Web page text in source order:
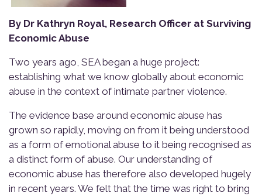
By Dr Kathryn Royal, Research Officer at Surviving
Economic Abuse
Two years ago, SEA began a huge project:
establishing what we know globally about economic
abuse in the context of intimate partner violence.
The evidence base around economic abuse has
grown so rapidly, moving on from it being understood
as a form of emotional abuse to it being recognised as
a distinct form of abuse. Our understanding of
economic abuse has therefore also developed hugely
in recent years. We felt that the time was right to bring